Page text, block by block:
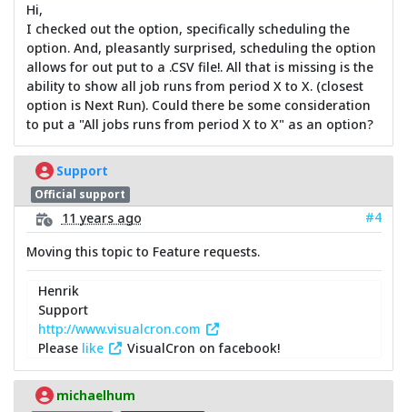
Hi,
I checked out the option, specifically scheduling the
option. And, pleasantly surprised, scheduling the option
allows for out put to a .CSV file!. All that is missing is the
ability to show all job runs from period X to X. (closest
option is Next Run). Could there be some consideration
to put a "All jobs runs from period X to X" as an option?
Support
Official support
11 years ago
#4
Moving this topic to Feature requests.
Henrik
Support
http://www.visualcron.com
Please like VisualCron on facebook!
michaelhum